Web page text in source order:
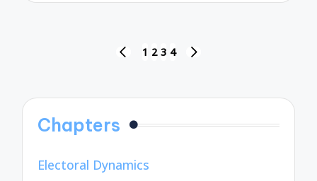
PREVIOUS
1 2 3 4
Chapters
Electoral Dynamics